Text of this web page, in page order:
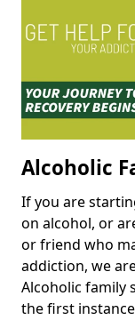
Alcoholic
If you are
on alcohol, or
or friend who
addiction, we
Alcoholic family
the first